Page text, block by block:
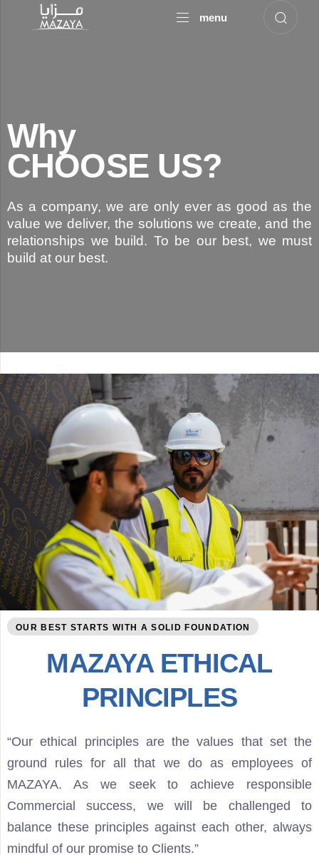
menu
Why
CHOOSE US?
As a company, we are only ever as good as the
value we deliver, the solutions we create, and the
relationships we build. To be our best, we must
build at our best.
OUR BEST STARTS WITH A SOLID FOUNDATION
MAZAYA ETHICAL
PRINCIPLES
“Our ethical principles are the values that set the
ground rules for all that we do as employees of
MAZAYA. As we seek to achieve responsible
Commercial success, we will be challenged to
balance these principles against each other, always
mindful of our promise to Clients.”